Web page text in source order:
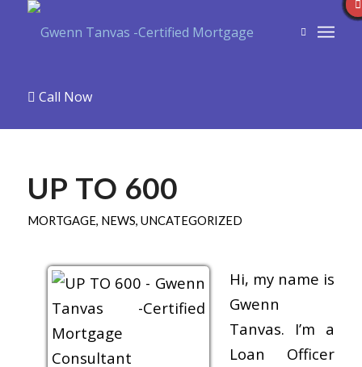
Call Now
UP TO 600
MORTGAGE, NEWS, UNCATEGORIZED
Hi, my name is
Gwenn
Tanvas. I’m a
Loan Officer